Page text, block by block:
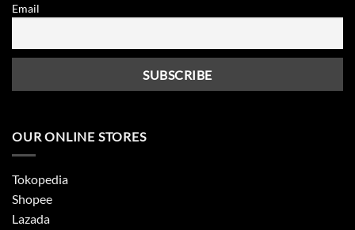
Email
OUR ONLINE STORES
Tokopedia
Shopee
Lazada